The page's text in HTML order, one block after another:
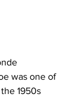
was one of
1950s